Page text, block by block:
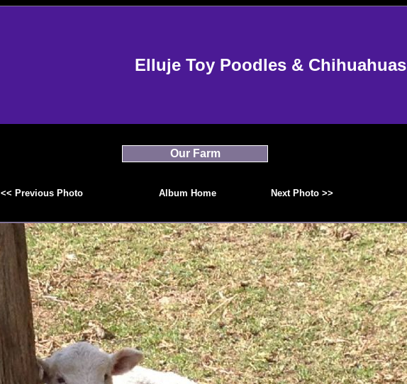
Elluje Toy Poodles & Chihuahuas
Our Farm
<< Previous Photo Album Home Next Photo >>